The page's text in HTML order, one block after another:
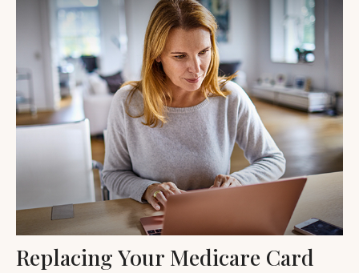
Replacing Your Medicare Card